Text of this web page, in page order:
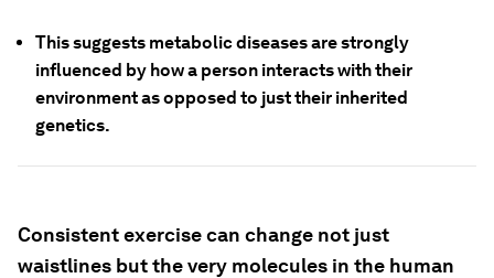
This suggests metabolic diseases are strongly
influenced by how a person interacts with their
environment as opposed to just their inherited
genetics.
Consistent exercise can change not just
waistlines but the very molecules in the human